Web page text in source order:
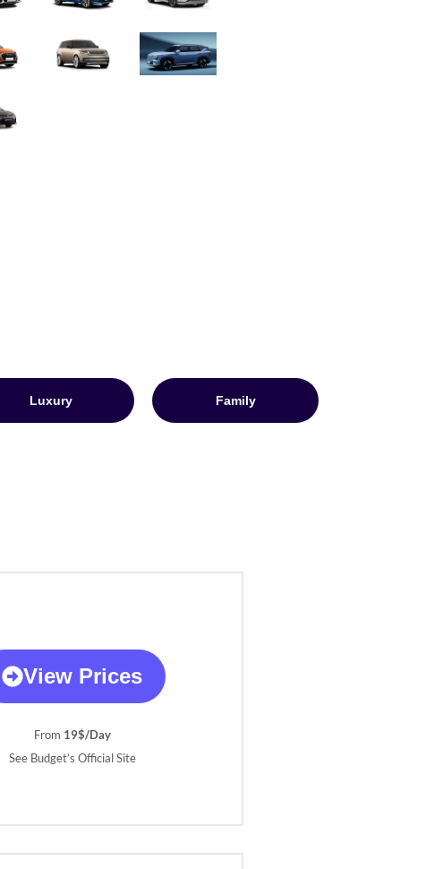
Luxury Family
View Prices
From 19$/Day
See Budget’s Official Site